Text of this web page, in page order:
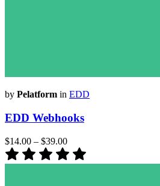
by Pelatform in EDD
EDD Webhooks
$14.00 – $39.00